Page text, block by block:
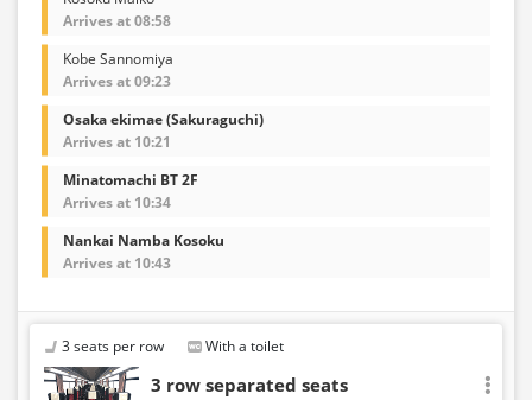
Arrives at 08:58
Kobe Sannomiya
Arrives at 09:23
Osaka ekimae (Sakuraguchi)
Arrives at 10:21
Minatomachi BT 2F
Arrives at 10:34
Nankai Namba Kosoku
Arrives at 10:43
3 seats per row With a toilet
3 row separated seats